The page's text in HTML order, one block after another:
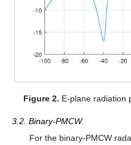
Figure 2. E-plane radiation
3.2. Binary-PMCW
For the binary-PMCW